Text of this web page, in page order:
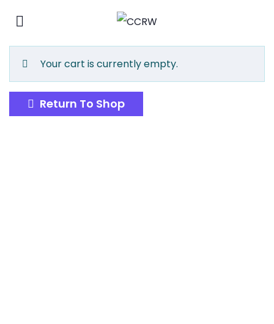
Your cart is currently empty.
Return To Shop